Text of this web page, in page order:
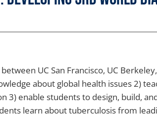
UC San Francisco, UC
about global health issues 2)
3) enable students to design, build,
learn about tuberculosis from